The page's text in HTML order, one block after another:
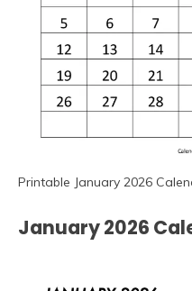
Printable January 2026
January 2026